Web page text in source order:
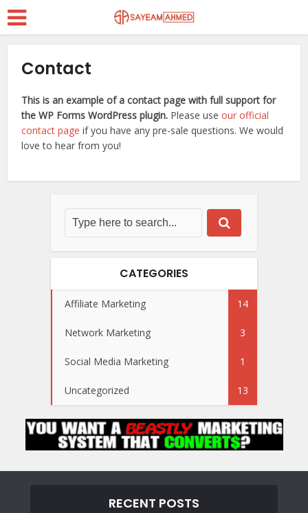
Contact
This is an example of a contact page with full support for
the WP Forms WordPress plugin. Please useour official
contact page if you have any pre-sale questions. We would
love to hear from you!
CATEGORIES
Affiliate Marketing 14
Network Marketing 3
Social Media Marketing 1
Uncategorized 13
RECENT POSTS